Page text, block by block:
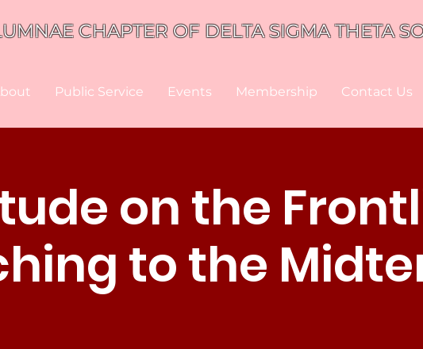
CHAPTER OF DELTA SIGMA THETA
Public Service Events Membership Contact Us
on the
to the